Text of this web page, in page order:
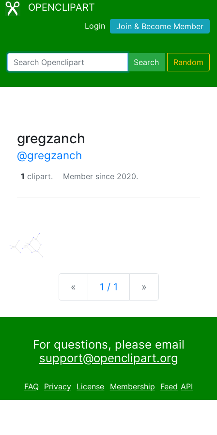
OPENCLIPART
Login Join & Become Member
Search Random
gregzanch
@gregzanch
1 clipart. Member since 2020.
« Previous
1 / 1 »
For questions, please email
support@openclipart.org
FAQ Privacy License Membership Feed API